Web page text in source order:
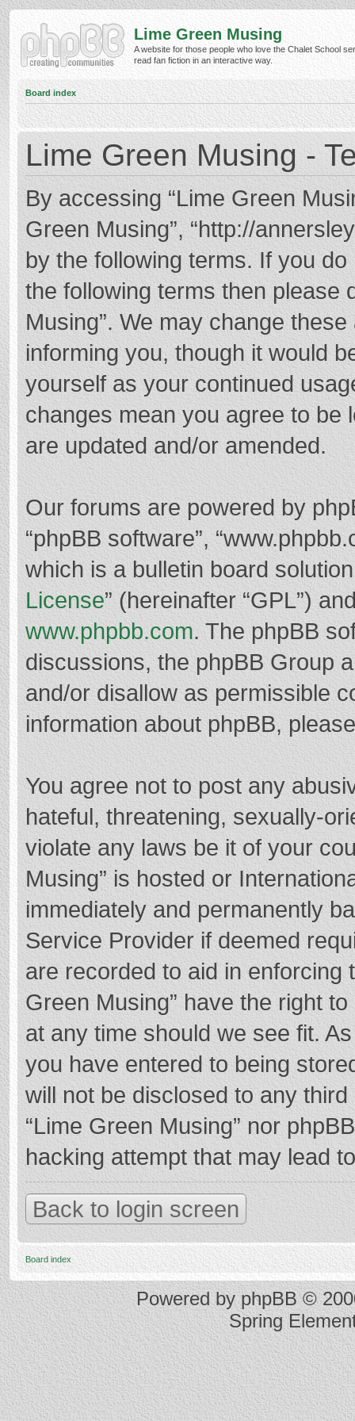
Lime Green Musing
A website for those people who love the Chalet School
read fan fiction in an interactive way.
Board index
Lime Green Musing -
By accessing “Lime Green
Green Musing”, “http://
by the following terms. If you
the following terms then please
Musing”. We may change
informing you, though it would
yourself as your continued
changes mean you agree to be
are updated and/or amended.
Our forums are powered by
“phpBB software”,
which is a bulletin board
License” (hereinafter “GPL”)
www.phpbb.com. The phpBB
discussions, the phpBB Group
and/or disallow as permissible
information about phpBB,
You agree not to post any
hateful, threatening, sexually-
violate any laws be it of your
Musing” is hosted or
immediately and permanently
Service Provider if deemed
are recorded to aid in enforcing
Green Musing” have the right
at any time should we see fit.
you have entered to being
will not be disclosed to any
“Lime Green Musing” nor
hacking attempt that may lead
Back to login screen
Board index
Powered by phpBB©
Spring